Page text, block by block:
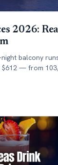
2026:
balcony
$612 — from